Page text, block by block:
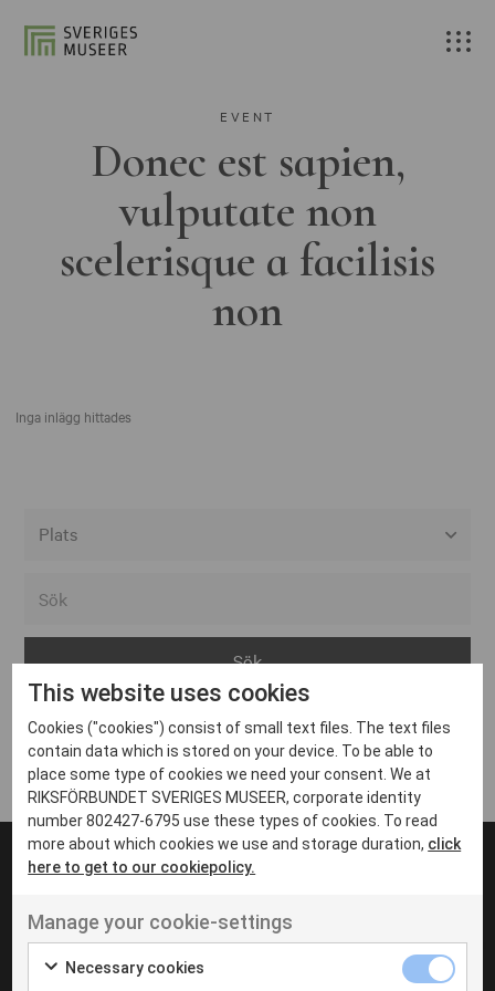
EVENT
Donec est sapien,
vulputate non
scelerisque a facilisis
non
Inga inlägg hittades
Arvika
Avesta
Bara
Boden
Borås
Eksjö
Eskilstuna
Inga inlägg hittades
UT VENENATIS NON
Ut venenatis non velit
This website uses cookies
Cookies ("cookies") consist of small text files. The text files
contain data which is stored on your device. To be able to
place some type of cookies we need your consent. We at
RIKSFÖRBUNDET SVERIGES MUSEER, corporate identity
number 802427-6795 use these types of cookies. To read
more about which cookies we use and storage duration, click
here to get to our cookiepolicy.
Manage your cookie-settings
Necessary cookies